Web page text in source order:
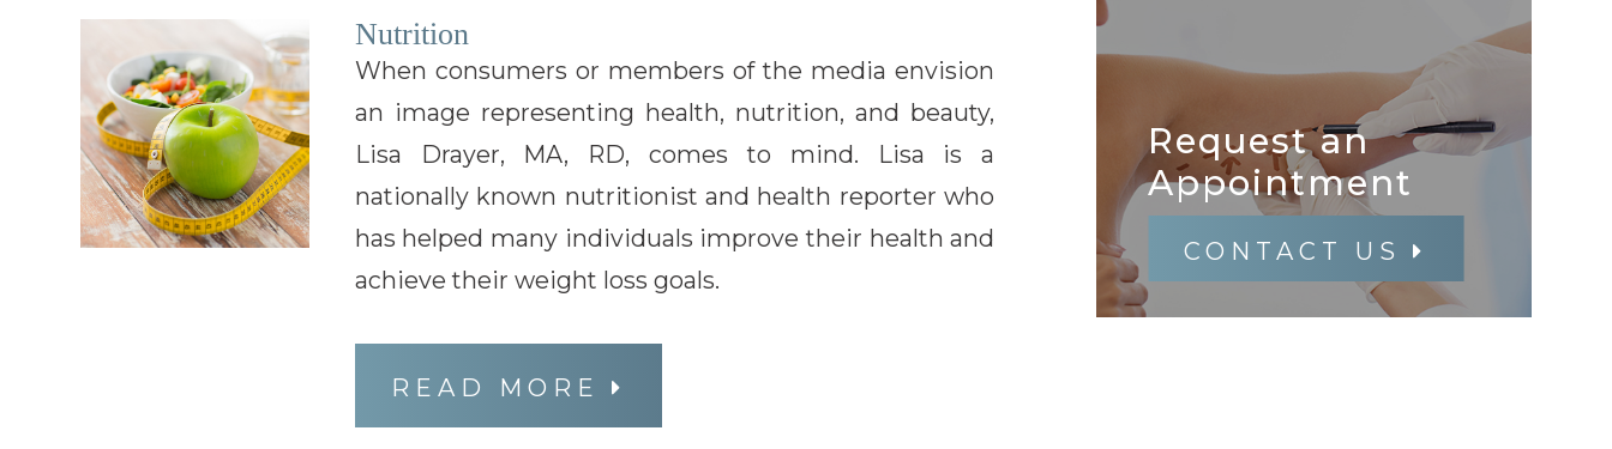
Nutrition
When consumers or members of the media envision
an image representing health, nutrition, and beauty,
Lisa Drayer, MA, RD, comes to mind. Lisa is a
nationally known nutritionist and health reporter who
has helped many individuals improve their health and
achieve their weight loss goals.
READ MORE
Request an
​​​​​​​Appointment
CONTACT US